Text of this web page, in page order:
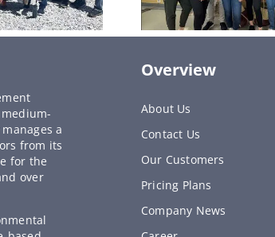
a
from its
for the
over
Overview
About Us
Contact Us
Our Customers
Pricing Plans
Company News